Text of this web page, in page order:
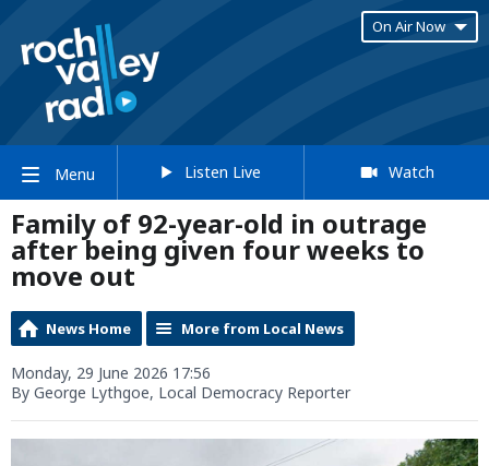
On Air Now
Menu Listen Live Watch
Family of 92-year-old in outrage
after being given four weeks to
move out
News Home More from Local News
Monday, 29 June 2026 17:56
By George Lythgoe, Local Democracy Reporter